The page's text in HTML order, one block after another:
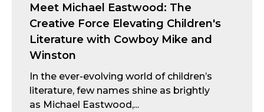
Meet Michael Eastwood: The
Creative Force Elevating Children's
Literature with Cowboy Mike and
Winston
In the ever-evolving world of children’s
literature, few names shine as brightly
as Michael Eastwood,...